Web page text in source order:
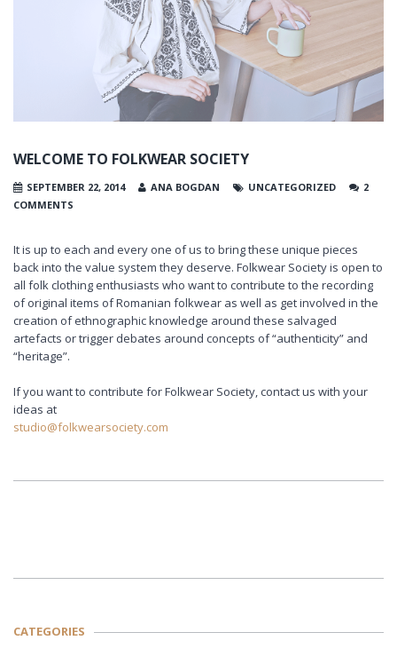
WELCOME TO FOLKWEAR SOCIETY
SEPTEMBER 22, 2014 ANA BOGDAN UNCATEGORIZED
2
COMMENTS
It is up to each and every one of us to bring these unique pieces
back into the value system they deserve. Folkwear Society is open to
all folk clothing enthusiasts who want to contribute to the recording
of original items of Romanian folkwear as well as get involved in the
creation of ethnographic knowledge around these salvaged
artefacts or trigger debates around concepts of “authenticity” and
“heritage”.
If you want to contribute for Folkwear Society, contact us with your
ideas at
studio@folkwearsociety.com
CATEGORIES